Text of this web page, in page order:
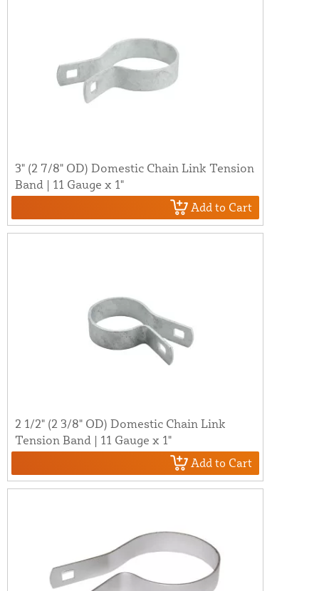
3" (2 7/8" OD) Domestic Chain Link Tension
Band | 11 Gauge x 1"
Add to Cart
2 1/2" (2 3/8" OD) Domestic Chain Link
Tension Band | 11 Gauge x 1"
Add to Cart